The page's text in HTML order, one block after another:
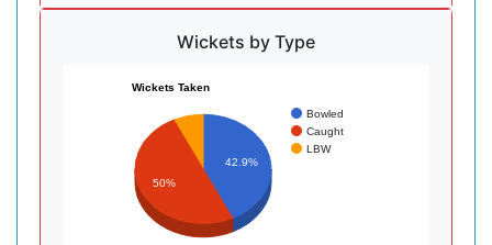
Wickets by Type
Wickets Taken
Bowled
Caught
LBW
42.9%
50%